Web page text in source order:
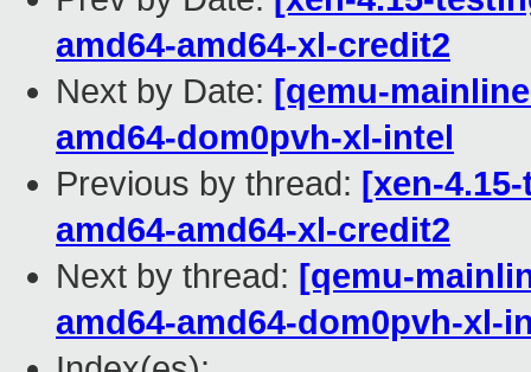
amd64-amd64-xl-credit2
Next by Date: [qemu-
amd64-dom0pvh-xl-intel
Previous by thread: [xen-
amd64-amd64-xl-credit2
Next by thread: [qemu-
amd64-amd64-dom0pvh-xl-